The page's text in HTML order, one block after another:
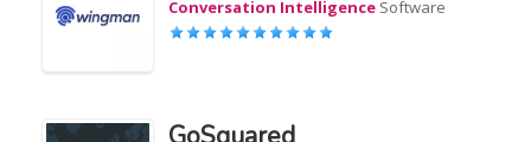
Conversation Intelligence Software